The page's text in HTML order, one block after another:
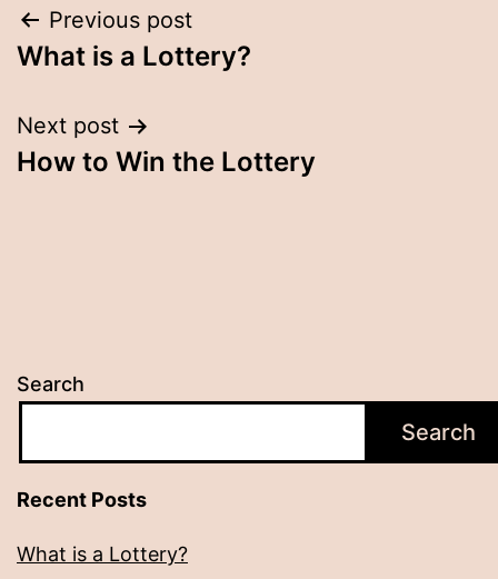
Post
navigation
Previous post
What is a Lottery?
Next post
How to Win the Lottery
Search
Search
Recent Posts
What is a Lottery?